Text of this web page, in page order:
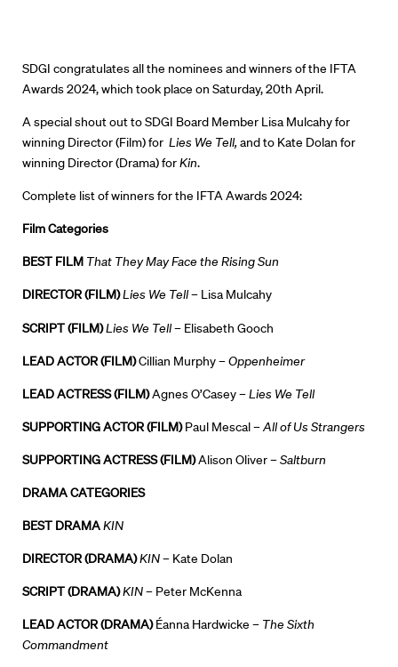
Directors
Our Work
Directors Calendar
SDGI congratulates all the nominees and winners of the IFTA
Awards 2024, which took place on Saturday, 20th April.
A special shout out to SDGI Board Member Lisa Mulcahy for
winning Director (Film) for Lies We Tell, and to Kate Dolan for
winning Director (Drama) forKin.
Complete list of winners for the IFTA Awards 2024:
Film Categories
BEST FILM That They May Face the Rising Sun
DIRECTOR (FILM)Lies We Tell– Lisa Mulcahy
SCRIPT (FILM)Lies We Tell– Elisabeth Gooch
LEAD ACTOR (FILM)Cillian Murphy –Oppenheimer
LEAD ACTRESS (FILM)Agnes O’Casey –Lies We Tell
SUPPORTING ACTOR (FILM)Paul Mescal –All of Us Strangers
SUPPORTING ACTRESS (FILM)Alison Oliver –Saltburn
DRAMA CATEGORIES
BEST DRAMAKIN
DIRECTOR (DRAMA)KIN– Kate Dolan
SCRIPT (DRAMA)KIN– Peter McKenna
LEAD ACTOR (DRAMA)Éanna Hardwicke – The Sixth
Commandment